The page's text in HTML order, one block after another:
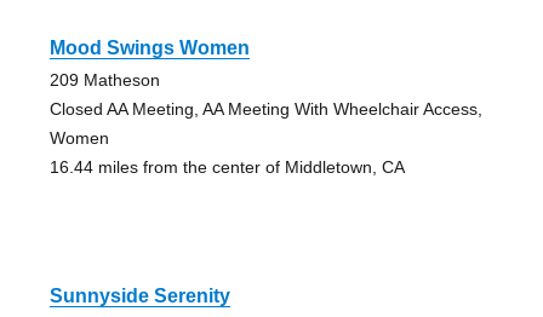
Mood Swings Women
209 Matheson
Closed AA Meeting, AA Meeting With Wheelchair Access,
Women
16.44 miles from the center of Middletown, CA
Sunnyside Serenity